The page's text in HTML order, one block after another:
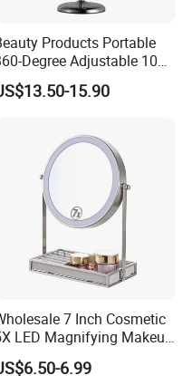
Bag+color Box
Products Portable
Degree Adjustable 10X
Cosmetic LED Makeup
Mirror with Type-C
15.90
7 Inch Cosmetic
LED Magnifying Makeup
Table Mirror with Tray
6.99